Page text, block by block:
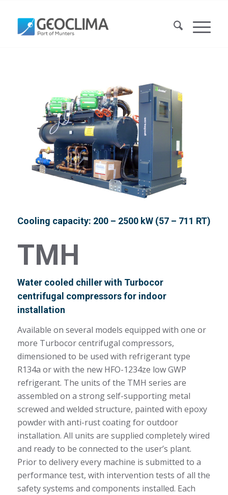
Cooling capacity: 200 – 2500 kW (57 – 711 RT)
TMH
Water cooled chiller with Turbocor
centrifugal compressors for indoor
installation
Available on several models equipped with one or
more Turbocor centrifugal compressors,
dimensioned to be used with refrigerant type
R134a or with the new HFO-1234ze low GWP
refrigerant. The units of the TMH series are
assembled on a strong self-supporting metal
screwed and welded structure, painted with epoxy
powder with anti-rust coating for outdoor
installation. All units are supplied completely wired
and ready to be connected to the user’s plant.
Prior to delivery every machine is submitted to a
performance test, with intervention tests of all the
safety systems and components installed. Each